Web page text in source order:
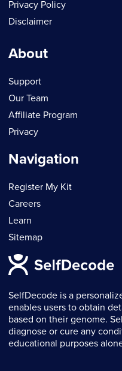
SelfDecode is a
enables users to obtain
based on their genome.
diagnose or cure any
educational purposes
Privacy Policy
Disclaimer
About
Support
Our Team
Affiliate Program
Privacy
Navigation
Register My Kit
Careers
Learn
Sitemap